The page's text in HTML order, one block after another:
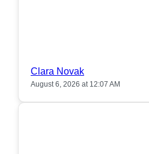
Clara Novak
August 6, 2026 at 12:07 AM